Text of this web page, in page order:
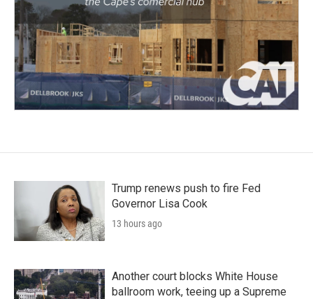
Trump renews push to fire Fed
Governor Lisa Cook
13 hours ago
Another court blocks White House
ballroom work, teeing up a Supreme